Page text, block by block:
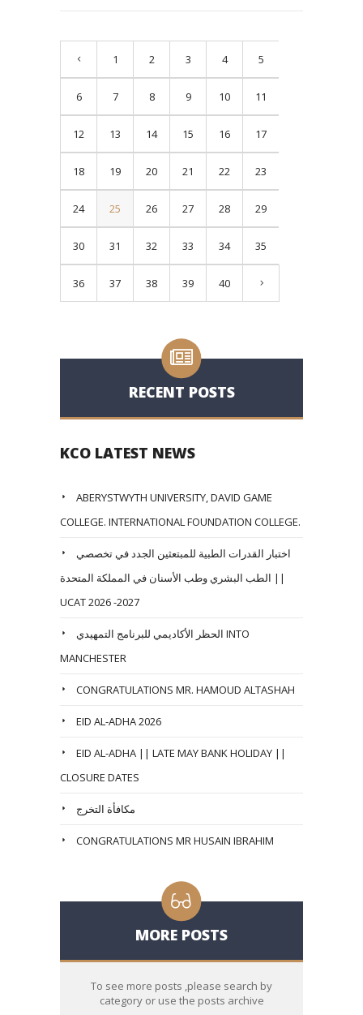
1 2 3 4 5
6 7 8 9 10 11
12 13 14 15 16 17
18 19 20 21 22 23
24 25 26 27 28 29
30 31 32 33 34 35
36 37 38 39 40
RECENT POSTS
KCO LATEST NEWS
ABERYSTWYTH UNIVERSITY, DAVID GAME
COLLEGE. INTERNATIONAL FOUNDATION COLLEGE.
اختبار القدرات الطبية للمبتعثين الجدد في تخصصي
الطب البشري وطب الأسنان في المملكة المتحدة ||
UCAT 2026 -2027
الحظر الأكاديمي للبرنامج التمهيدي INTO
MANCHESTER
CONGRATULATIONS MR. HAMOUD ALTASHAH
EID AL-ADHA 2026
EID AL-ADHA || LATE MAY BANK HOLIDAY ||
CLOSURE DATES
مكافأة التخرج
CONGRATULATIONS MR HUSAIN IBRAHIM
MORE POSTS
To see more posts ,please search by
category or use the posts archive